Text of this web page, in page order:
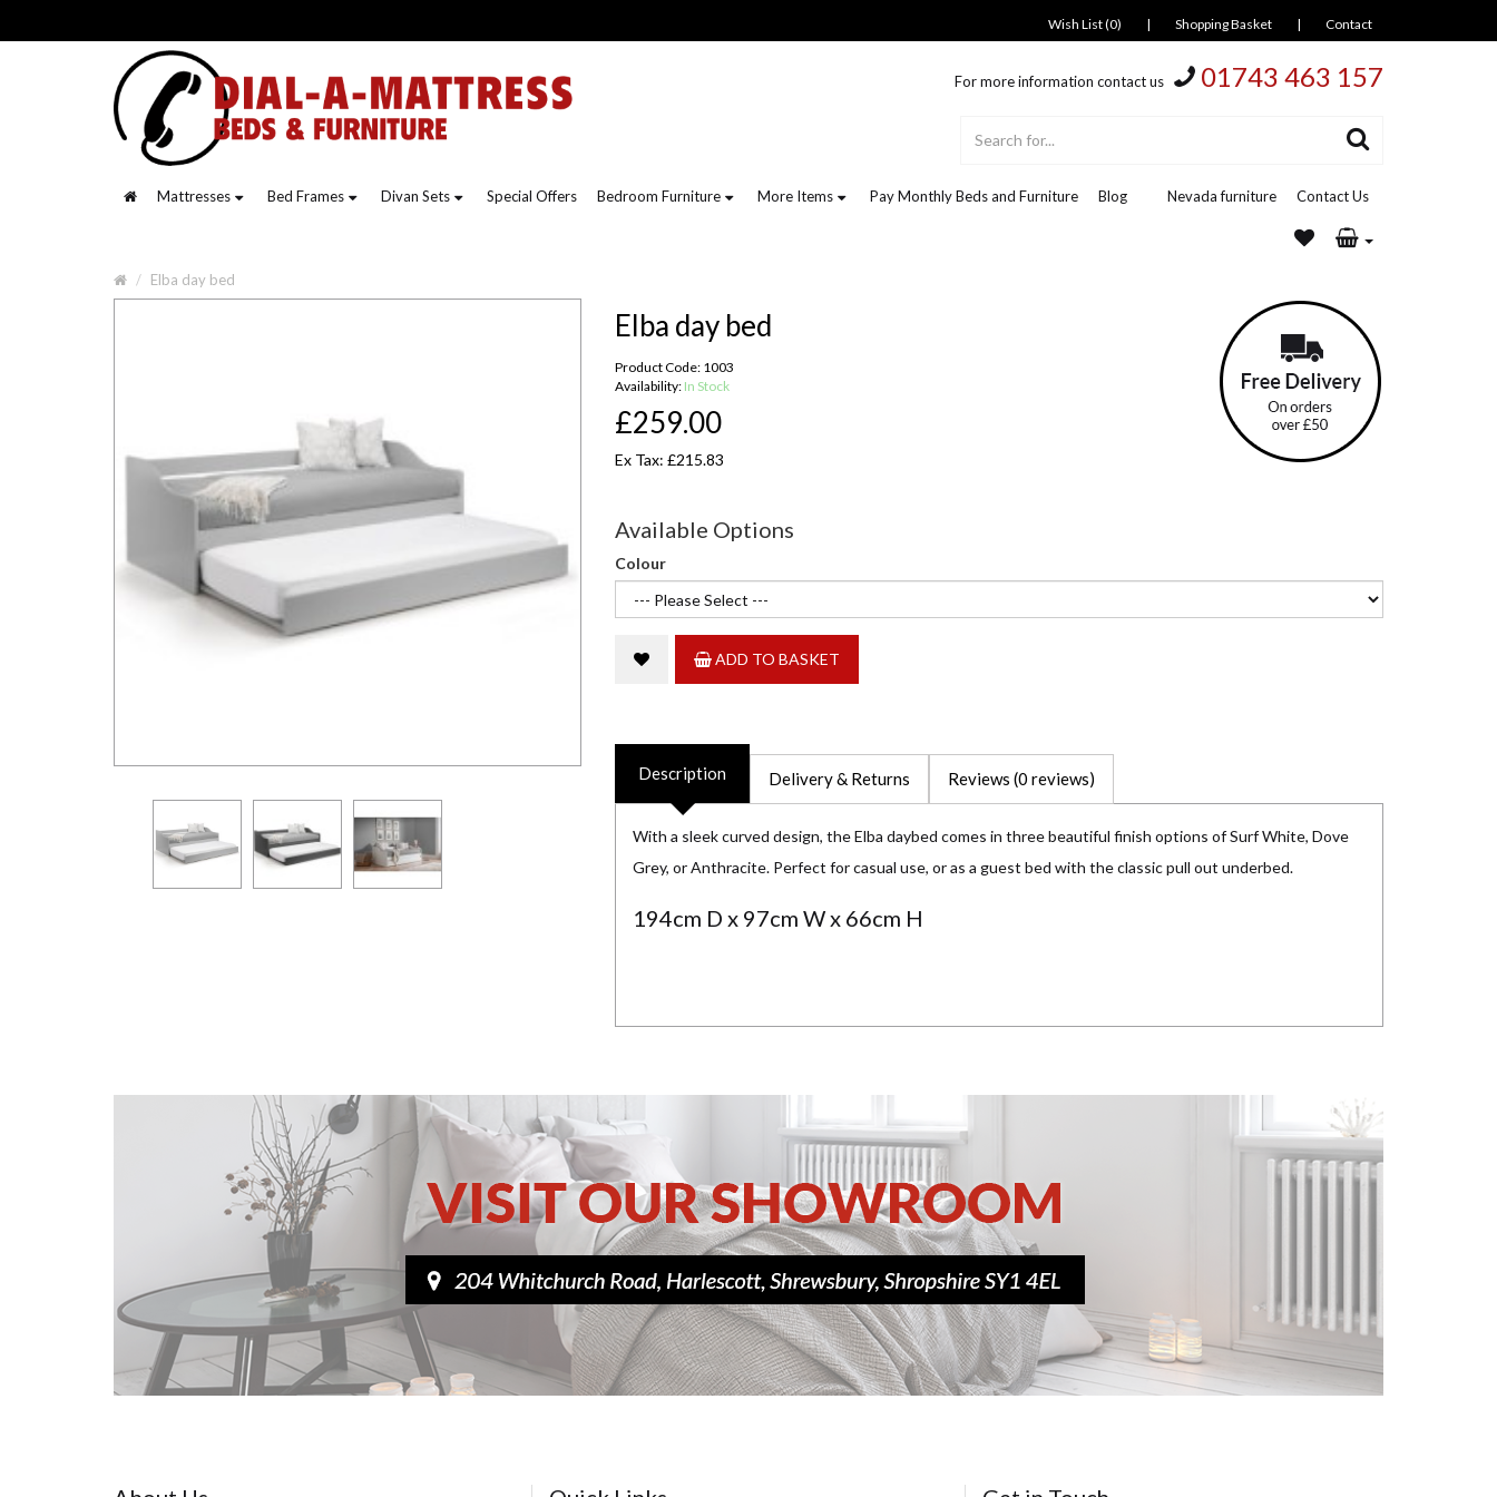
Wish List (0) | Shopping Basket | Contact
For more information contact us 01743 463 157
Mattresses Bed Frames Divan Sets Special Offers Bedroom Furniture More Items Pay Monthly Beds and Furniture Blog Nevada furniture Contact Us
Elba day bed
Elba day bed
Product Code: 1003
Availability: In Stock
£259.00
Ex Tax: £215.83
Available Options
Colour
ADD TO BASKET
Description Delivery & Returns Reviews (0 reviews)
With a sleek curved design, the Elba daybed comes in three beautiful finish options of Surf White, Dove
Grey, or Anthracite. Perfect for casual use, or as a guest bed with the classic pull out underbed.
194cm D x 97cm W x 66cm H